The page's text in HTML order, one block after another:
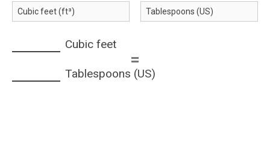
Cubic feet
=
Tablespoons (US)